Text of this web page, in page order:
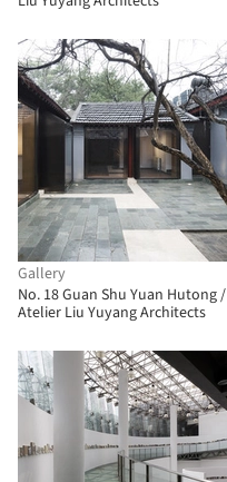
Gallery
No. 18 Guan Shu Yuan Hutong /
Atelier Liu Yuyang Architects